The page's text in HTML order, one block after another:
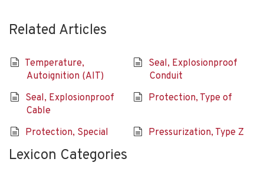
Related Articles
Temperature,
Autoignition (AIT)
Seal, Explosionproof
Conduit
Seal, Explosionproof
Cable
Protection, Type of
Protection, Special Pressurization, Type Z
Lexicon Categories